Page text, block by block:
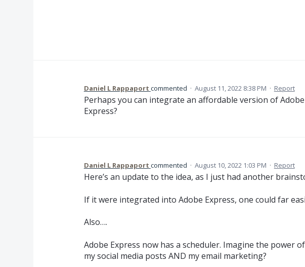
Daniel L Rappaport commented · August 11, 2022 8:38 PM · Report
Perhaps you can integrate an affordable version of
Express?
Daniel L Rappaport commented · August 10, 2022 1:03 PM · Report
Here’s an update to the idea, as I just had another
If it were integrated into Adobe Express, one could far
Also….
Adobe Express now has a scheduler. Imagine the power
my social media posts AND my email marketing?